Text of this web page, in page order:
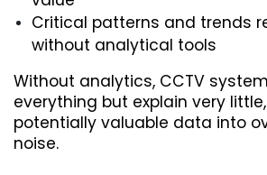
Critical patterns and trends
without analytical tools
Without analytics, CCTV
everything but explain very
potentially valuable data into
noise.